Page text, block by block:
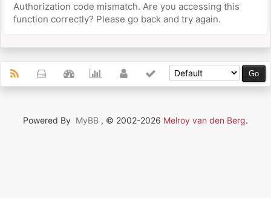
Authorization code mismatch. Are you accessing this
function correctly? Please go back and try again.
Powered By MyBB , © 2002-2026 Melroy van den Berg.